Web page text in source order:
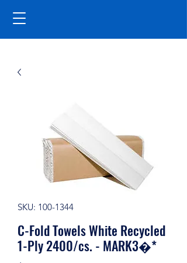
SKU: 100-1344
C-Fold Towels White Recycled
1-Ply 2400/cs. - MARK3�*